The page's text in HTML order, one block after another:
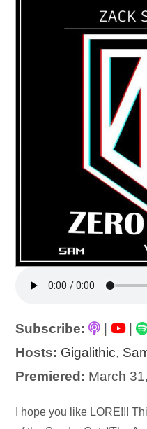
Subscribe: |
Hosts: Gigalithic,
Premiered: March
Audio
I hope you like LORE!!!